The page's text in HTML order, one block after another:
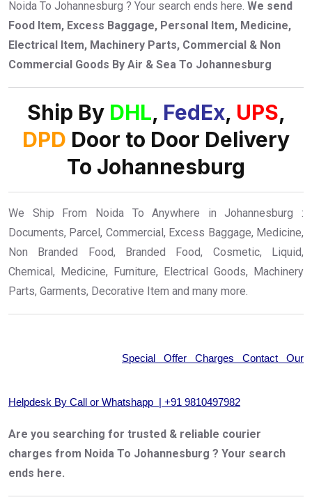
Noida To Johannesburg ? Your search ends here. We send
Food Item, Excess Baggage, Personal Item, Medicine,
Electrical Item, Machinery Parts, Commercial & Non
Commercial Goods By Air & Sea To Johannesburg
Ship By DHL, FedEx, UPS,
DPD Door to Door Delivery
To Johannesburg
We Ship From Noida To Anywhere in Johannesburg :
Documents, Parcel, Commercial, Excess Baggage, Medicine,
Non Branded Food, Branded Food, Cosmetic, Liquid,
Chemical, Medicine, Furniture, Electrical Goods, Machinery
Parts, Garments, Decorative Item and many more.
Special Offer Charges Contact Our
Helpdesk By Call or Whatshapp | +91 9810497982
Are you searching for trusted & reliable courier
charges from Noida To Johannesburg ? Your search
ends here.